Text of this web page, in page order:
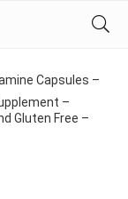
Capsules –
–
Gluten Free –